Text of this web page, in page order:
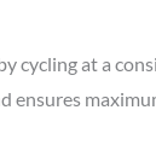
cycling at a
ensures